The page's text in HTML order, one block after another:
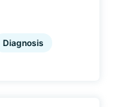
Diagnosis